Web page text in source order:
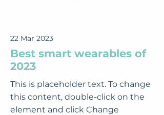
22 Mar 2023
Best smart wearables of
2023
This is placeholder text. To change
this content, double-click on the
element and click Change